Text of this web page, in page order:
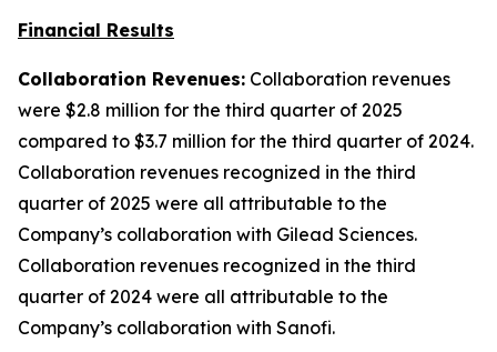
Financial Results
Collaboration Revenues: Collaboration revenues
were $2.8 million for the third quarter of 2025
compared to $3.7 million for the third quarter of 2024.
Collaboration revenues recognized in the third
quarter of 2025 were all attributable to the
Company’s collaboration with Gilead Sciences.
Collaboration revenues recognized in the third
quarter of 2024 were all attributable to the
Company’s collaboration with Sanofi.